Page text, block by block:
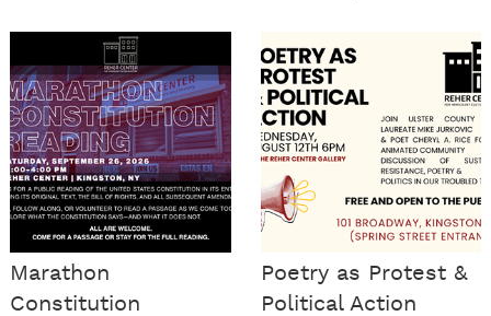
Marathon
Constitution
Poetry as Protest &
Political Action